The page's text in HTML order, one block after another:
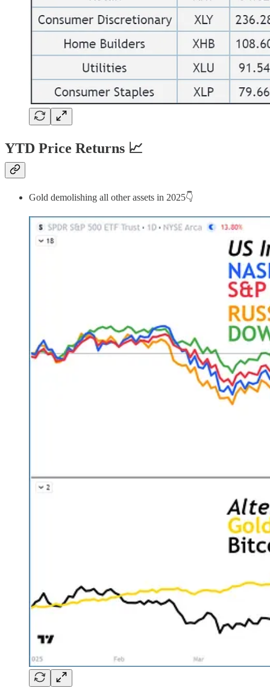
YTD Price Returns 📈
Gold demolishing all other assets in 2025👇